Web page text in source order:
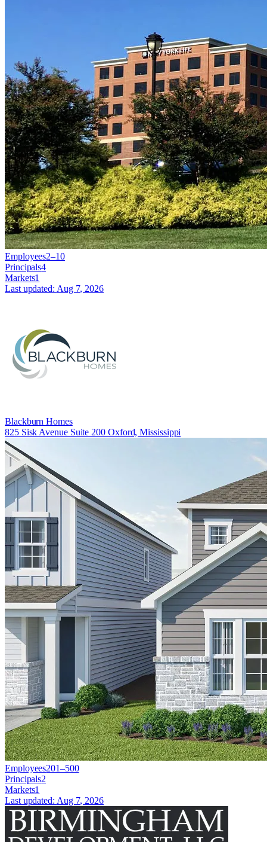
Employees2–10
Principals4
Markets1
Last updated: Aug 7, 2026
Blackburn Homes
825 Sisk Avenue Suite 200 Oxford, Mississippi
Employees201–500
Principals2
Markets1
Last updated: Aug 7, 2026